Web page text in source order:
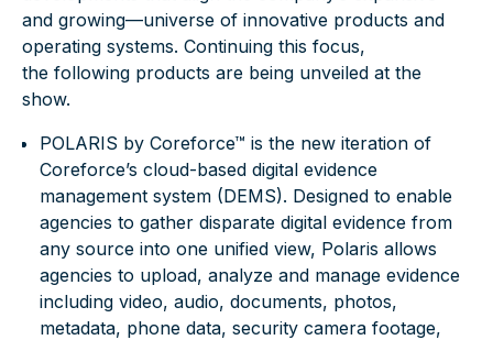
and growing—universe of innovative products and
operating systems. Continuing this focus,
the following products are being unveiled at the
show.
POLARIS by Coreforce™ is the new iteration of
Coreforce’s cloud-based digital evidence
management system (DEMS). Designed to enable
agencies to gather disparate digital evidence from
any source into one unified view, Polaris allows
agencies to upload, analyze and manage evidence
including video, audio, documents, photos,
metadata, phone data, security camera footage,